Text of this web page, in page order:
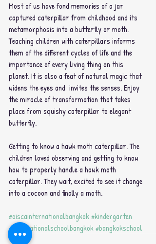
Most of us have fond memories of a jar
captured caterpillar from childhood and its
metamorphosis into a butterfly or moth.
Teaching children with caterpillars informs
them of the different cycles of life and the
importance of every living thing on this
planet. It is also a feat of natural magic that
widens the eyes and  invites the senses. Enjoy
the miracle of transformation that takes
place from squishy caterpillar to elegant
butterfly.
Getting to know a hawk moth caterpillar. The
children loved observing and getting to know
how to properly handle a hawk moth
caterpillar. They wait, excited to see it change
into a cocoon and finally a moth.
#oiscainternationalbangkok#kindergarten
#Internationalschoolbangkok#bangkokschool